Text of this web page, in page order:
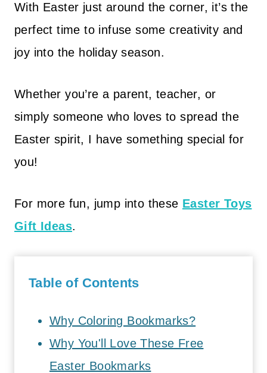
With Easter just around the corner, it’s the
perfect time to infuse some creativity and
joy into the holiday season.
Whether you’re a parent, teacher, or
simply someone who loves to spread the
Easter spirit, I have something special for
you!
For more fun, jump into these Easter Toys
Gift Ideas.
Table of Contents
Why Coloring Bookmarks?
Why You'll Love These Free
Easter Bookmarks